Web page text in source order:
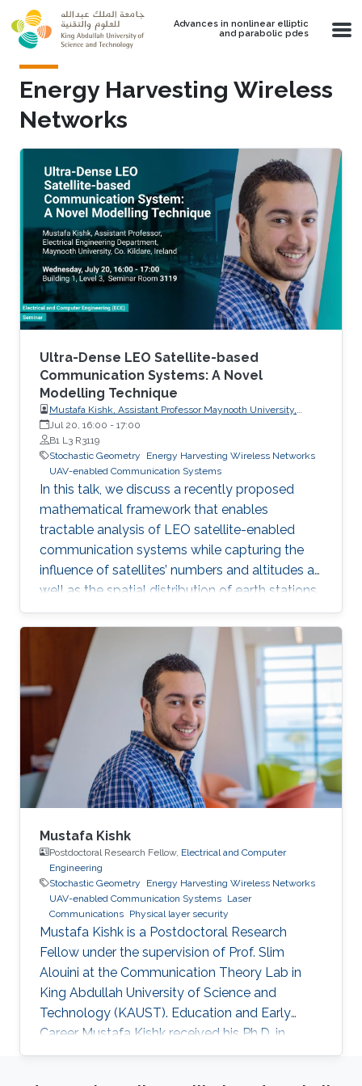
Skip to main content
Advances in nonlinear elliptic
and parabolic pdes
Energy Harvesting Wireless
Networks
Ultra-Dense LEO Satellite-based
Communication Systems: A Novel
Modelling Technique
Mustafa Kishk, Assistant Professor Maynooth University,
Electronic Engineering Department
Jul 20, 16:00 - 17:00
B1 L3 R3119
Stochastic Geometry
Energy Harvesting Wireless Networks
UAV-enabled Communication Systems
In this talk, we discuss a recently proposed
mathematical framework that enables
tractable analysis of LEO satellite-enabled
communication systems while capturing the
influence of satellites’ numbers and altitudes as
well as the spatial distribution of earth stations.
Firstly, we describe how the stochastic
geometry-based framework is modeled and
discuss its accuracy. Next, we provide a
detailed example of where this framework can
be used for coverage analysis. Furthermore, we
discuss how this framework can be used to
study routing and end-to-end latency analysis
in such networks. Realistic values from existing
constellations, such as OneWeb and Starlink,
are further used as case studies in this talk.
Mustafa Kishk
Postdoctoral Research Fellow, Electrical and Computer
Engineering
Stochastic Geometry
Energy Harvesting Wireless Networks
UAV-enabled Communication Systems Laser
Communications Physical layer security
Mustafa Kishk is a Postdoctoral Research
Fellow under the supervision of Prof. Slim
Alouini at the Communication Theory Lab in
King Abdullah University of Science and
Technology (KAUST). Education and Early
Career Mustafa Kishk received his Ph.D. in
Electrical Engineering from the Bradley